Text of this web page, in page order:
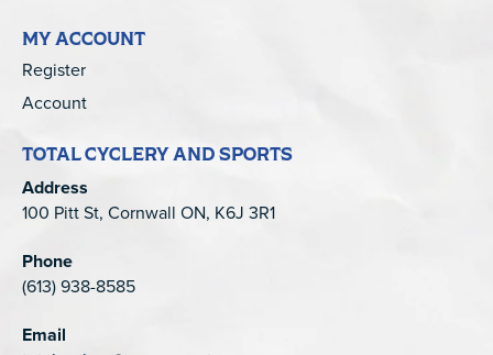
MY ACCOUNT
Register
Account
TOTAL CYCLERY AND SPORTS
Address
100 Pitt St, Cornwall ON, K6J 3R1
Phone
(613) 938-8585
Email